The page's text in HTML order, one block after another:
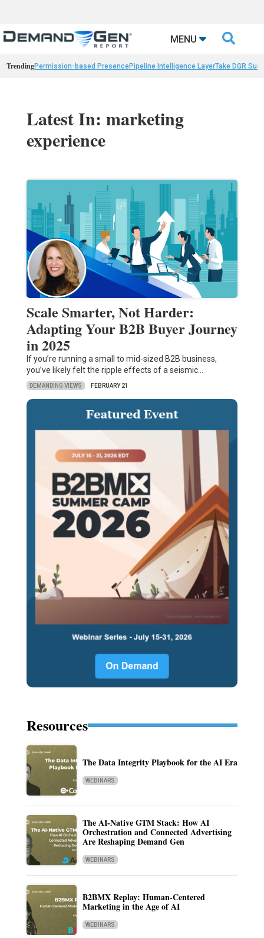
MENU 
TrendingPermission-based PresencePipeline Intelligence LayerTake DGR
Latest In: marketing
experience
Scale Smarter, Not Harder:
Adapting Your B2B Buyer Journey
in 2025
If you’re running a small to mid-sized B2B business,
you’ve likely felt the ripple effects of a seismic…
DEMANDING VIEWS FEBRUARY 21
Resources
The Data Integrity Playbook for the AI Era
WEBINARS
The AI-Native GTM Stack: How AI
Orchestration and Connected Advertising
Are Reshaping Demand Gen
WEBINARS
B2BMX Replay: Human-Centered
Marketing in the Age of AI
WEBINARS